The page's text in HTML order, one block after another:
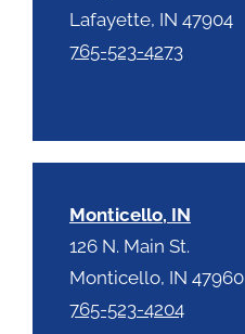
Lafayette, IN 47904
765-523-4273
Monticello, IN
126 N. Main St.
Monticello, IN 47960
765-523-4204